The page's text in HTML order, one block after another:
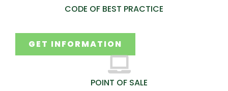
CODE OF BEST PRACTICE
GET INFORMATION
POINT OF SALE